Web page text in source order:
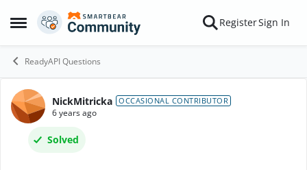
Open Side Menu
Skip to content RegisterSign In
ReadyAPI Questions
Forum Discussion
NickMitricka OCCASIONAL CONTRIBUTOR
6 years ago
Solved